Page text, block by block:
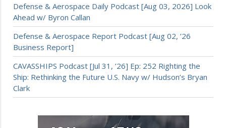
Defense & Aerospace Daily Podcast [Aug 03, 2026] Look
Ahead w/ Byron Callan
Defense & Aerospace Report Podcast [Aug 02, ’26
Business Report]
CAVASSHIPS Podcast [Jul 31, ’26] Ep: 252 Righting the
Ship: Rethinking the Future U.S. Navy w/ Hudson’s Bryan
Clark